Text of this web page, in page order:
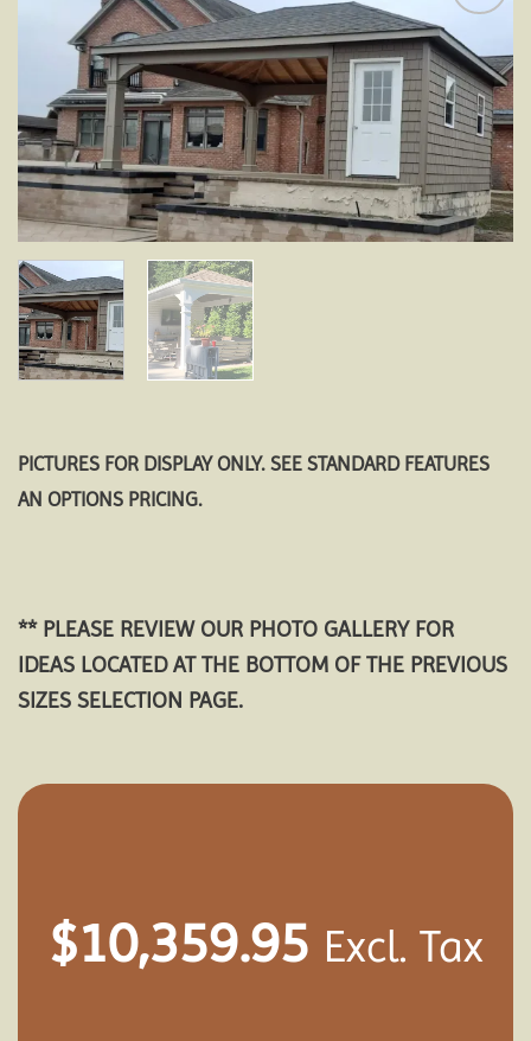
Add to
wishlist
PICTURES FOR DISPLAY ONLY. SEE STANDARD FEATURES
AN OPTIONS PRICING.
** PLEASE REVIEW OUR PHOTO GALLERY FOR
IDEAS LOCATED AT THE BOTTOM OF THE PREVIOUS
SIZES SELECTION PAGE.
$10,359.95 Excl. Tax